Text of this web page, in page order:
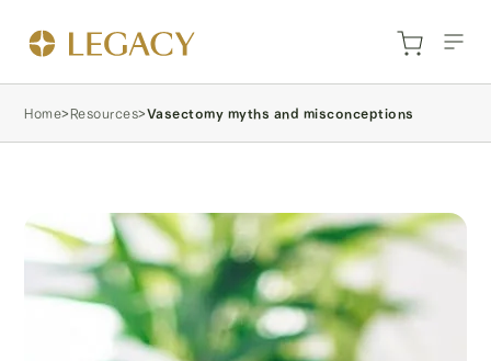
Home>Resources>Vasectomy myths and misconceptions